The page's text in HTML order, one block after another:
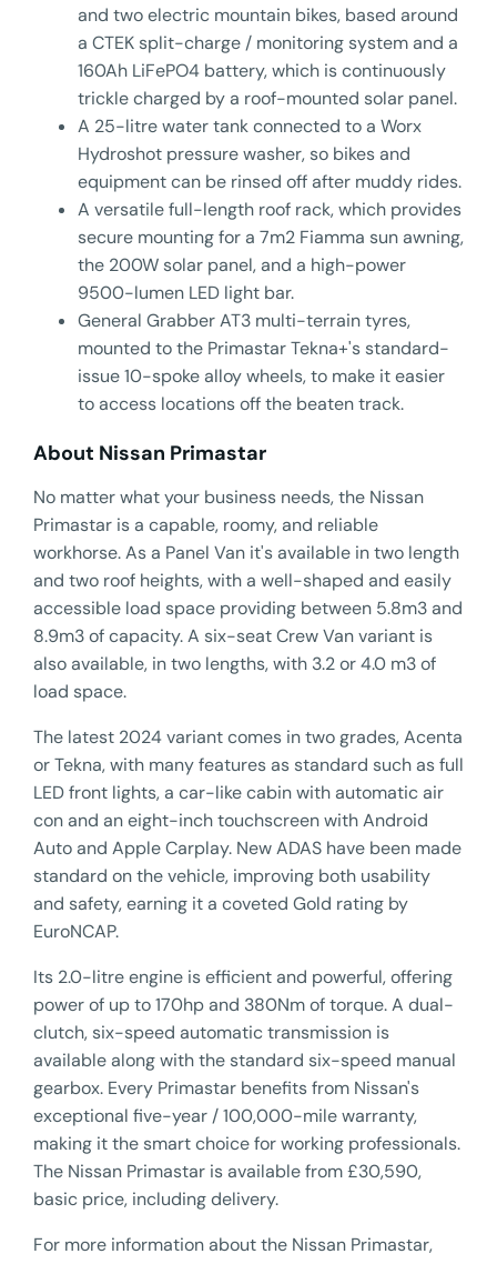
and two electric mountain bikes, based around
a CTEK split-charge / monitoring system and a
160Ah LiFePO4 battery, which is continuously
trickle charged by a roof-mounted solar panel.
A 25-litre water tank connected to a Worx
Hydroshot pressure washer, so bikes and
equipment can be rinsed off after muddy rides.
A versatile full-length roof rack, which provides
secure mounting for a 7m2 Fiamma sun awning,
the 200W solar panel, and a high-power
9500-lumen LED light bar.
General Grabber AT3 multi-terrain tyres,
mounted to the Primastar Tekna+'s standard-
issue 10-spoke alloy wheels, to make it easier
to access locations off the beaten track.
About Nissan Primastar
No matter what your business needs, the Nissan
Primastar is a capable, roomy, and reliable
workhorse. As a Panel Van it's available in two length
and two roof heights, with a well-shaped and easily
accessible load space providing between 5.8m3 and
8.9m3 of capacity. A six-seat Crew Van variant is
also available, in two lengths, with 3.2 or 4.0 m3 of
load space.
The latest 2024 variant comes in two grades, Acenta
or Tekna, with many features as standard such as full
LED front lights, a car-like cabin with automatic air
con and an eight-inch touchscreen with Android
Auto and Apple Carplay. New ADAS have been made
standard on the vehicle, improving both usability
and safety, earning it a coveted Gold rating by
EuroNCAP.
Its 2.0-litre engine is efficient and powerful, offering
power of up to 170hp and 380Nm of torque. A dual-
clutch, six-speed automatic transmission is
available along with the standard six-speed manual
gearbox. Every Primastar benefits from Nissan's
exceptional five-year / 100,000-mile warranty,
making it the smart choice for working professionals.
The Nissan Primastar is available from £30,590,
basic price, including delivery.
For more information about the Nissan Primastar,